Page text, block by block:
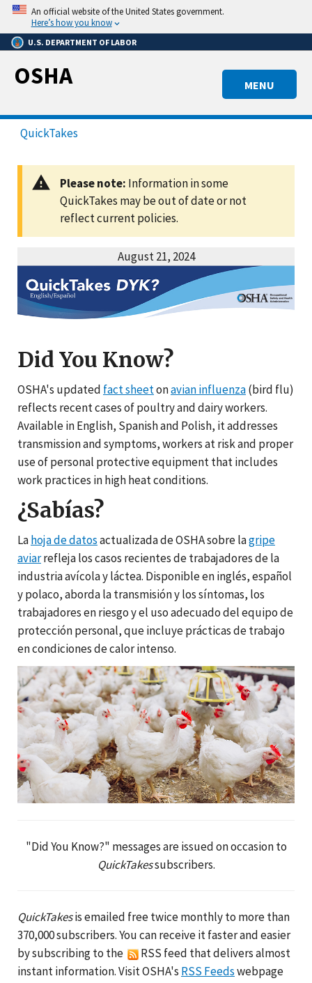
Skip
main
content
An official website of the United States government.
Here’s how you know
U.S. DEPARTMENT OF LABOR
MENU
OSHA
QuickTakes
Please note: Information in some
QuickTakes may be out of date or not
reflect current policies.
August 21, 2024
Did You Know?
OSHA's updated fact sheetonavian influenza(bird flu)
reflects recent cases of poultry and dairy workers.
Available in English, Spanish and Polish, it addresses
transmission and symptoms, workers at risk and proper
use of personal protective equipment that includes
work practices in high heat conditions.
¿Sabías?
Lahoja de datosactualizada de OSHA sobre lagripe
aviarrefleja los casos recientes de trabajadores de la
industria avícola y láctea. Disponible en inglés, español
y polaco, aborda la transmisión y los síntomas, los
trabajadores en riesgo y el uso adecuado del equipo de
protección personal, que incluye prácticas de trabajo
en condiciones de calor intenso.
"Did You Know?" messages are issued on occasion to
QuickTakessubscribers.
QuickTakesis emailed free twice monthly to more than
370,000 subscribers. You can receive it faster and easier
by subscribing to the
RSS feed that delivers almost
instant information. Visit OSHA's RSS Feedswebpage